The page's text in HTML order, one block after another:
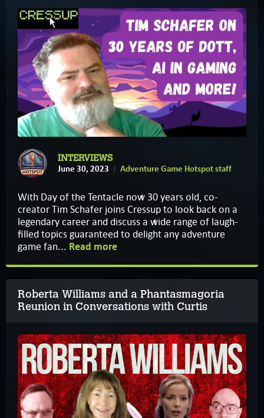
INTERVIEWS
June 30, 2023 Adventure Game Hotspot staff
With Day of the Tentacle now 30 years old, co-
creator Tim Schafer joins Cressup to look back on a
legendary career and discuss a wide range of laugh-
filled topics guaranteed to delight any adventure
game fan... Read more
Roberta Williams and a Phantasmagoria
Reunion in Conversations with Curtis